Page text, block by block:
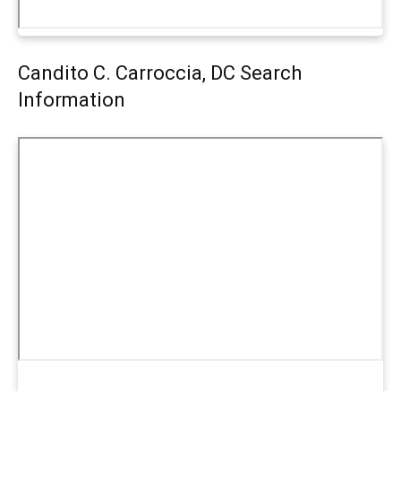
Candito C. Carroccia, DC Search
Information